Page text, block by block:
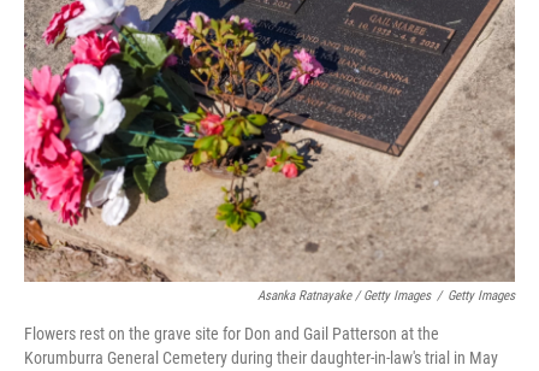
Asanka Ratnayake / Getty Images / Getty Images
Flowers rest on the grave site for Don and Gail Patterson at the
Korumburra General Cemetery during their daughter-in-law's trial in May